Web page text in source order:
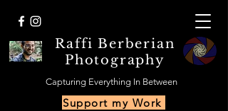
Raffi Berberian
Photography
Capturing Everything In Between
Support my Work